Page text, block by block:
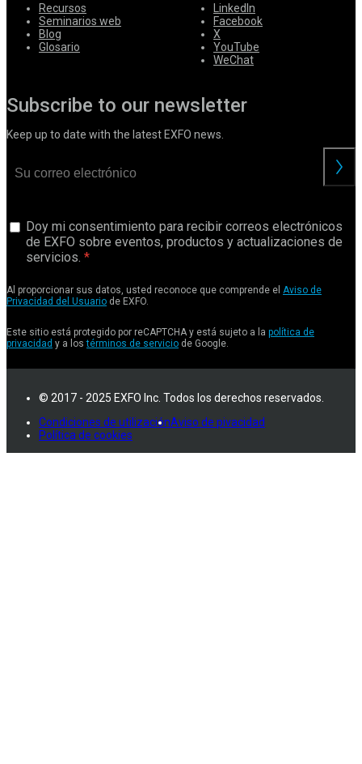
Recursos
Seminarios web
Blog
Glosario
LinkedIn
Facebook
X
YouTube
WeChat
Subscribe to our newsletter
Keep up to date with the latest EXFO news.
Doy mi consentimiento para recibir correos electrónicos
de EXFO sobre eventos, productos y actualizaciones de
servicios.
Al proporcionar sus datos, usted reconoce que comprende el Aviso de
Privacidad del Usuario de EXFO.
Este sitio está protegido por reCAPTCHA y está sujeto a la política de
privacidad y a lostérminos de servicio de Google.
© 2017 - 2025 EXFO Inc. Todos los derechos reservados.
Condiciones de utilizaciónAviso de pivacidad
Política de cookies